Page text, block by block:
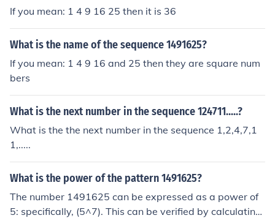
If you mean: 1 4 9 16 25 then it is 36
What is the name of the sequence 1491625?
If you mean: 1 4 9 16 and 25 then they are square num
bers
What is the next number in the sequence 124711.....?
What is the the next number in the sequence 1,2,4,7,1
1,.....
What is the power of the pattern 1491625?
The number 1491625 can be expressed as a power of
5: specifically, (5^7). This can be verified by calculating